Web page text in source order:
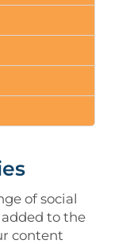
of social
to the
content